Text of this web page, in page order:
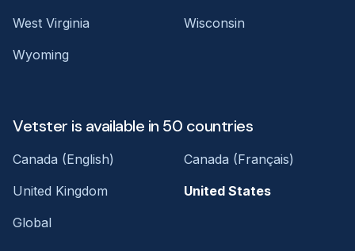
West Virginia
Wisconsin
Wyoming
Vetster is available in 50 countries
Canada (English)
Canada (Français)
United Kingdom
United States
Global